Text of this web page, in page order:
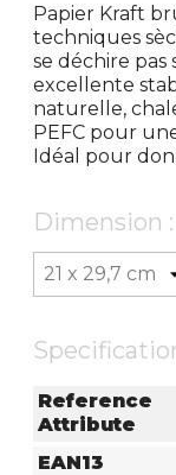
Papier Kraft
techniques
se déchire
excellente
naturelle,
PEFC pour
Idéal pour
Dimension :
Reference
Attribute
EAN13